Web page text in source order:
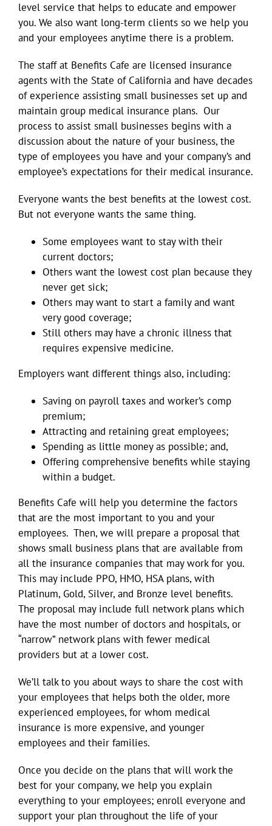
level service that helps to educate and empower
you. We also want long-term clients so we help you
and your employees anytime there is a problem.
The staff at Benefits Cafe are licensed insurance
agents with the State of California and have decades
of experience assisting small businesses set up and
maintain group medical insurance plans. Our
process to assist small businesses begins with a
discussion about the nature of your business, the
type of employees you have and your company’s and
employee’s expectations for their medical insurance.
Everyone wants the best benefits at the lowest cost.
But not everyone wants the same thing.
Some employees want to stay with their
current doctors;
Others want the lowest cost plan because they
never get sick;
Others may want to start a family and want
very good coverage;
Still others may have a chronic illness that
requires expensive medicine.
Employers want different things also, including:
Saving on payroll taxes and worker’s comp
premium;
Attracting and retaining great employees;
Spending as little money as possible; and,
Offering comprehensive benefits while staying
within a budget.
Benefits Cafe will help you determine the factors
that are the most important to you and your
employees. Then, we will prepare a proposal that
shows small business plans that are available from
all the insurance companies that may work for you.
This may include PPO, HMO, HSA plans, with
Platinum, Gold, Silver, and Bronze level benefits.
The proposal may include full network plans which
have the most number of doctors and hospitals, or
“narrow” network plans with fewer medical
providers but at a lower cost.
We’ll talk to you about ways to share the cost with
your employees that helps both the older, more
experienced employees, for whom medical
insurance is more expensive, and younger
employees and their families.
Once you decide on the plans that will work the
best for your company, we help you explain
everything to your employees; enroll everyone and
support your plan throughout the life of your